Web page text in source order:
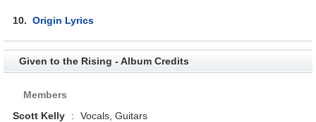
10.Origin Lyrics
Given to the Rising - Album Credits
Members
Scott Kelly
:
Vocals, Guitars